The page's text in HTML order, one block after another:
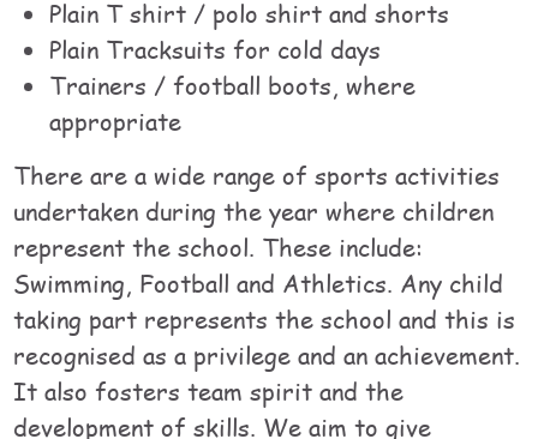
Plain T shirt / polo shirt and shorts
Plain Tracksuits for cold days
Trainers / football boots, where
appropriate
There are a wide range of sports activities
undertaken during the year where children
represent the school. These include:
Swimming, Football and Athletics. Any child
taking part represents the school and this is
recognised as a privilege and an achievement.
It also fosters team spirit and the
development of skills. We aim to give